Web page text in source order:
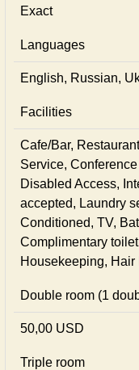
Exact
Languages
English, Russian,
Facilities
Cafe/Bar,
Service,
Disabled Access,
accepted, Laundry
Conditioned, TV,
Complimentary
Housekeeping, Hair
Double room (1
50,00 USD
Triple room